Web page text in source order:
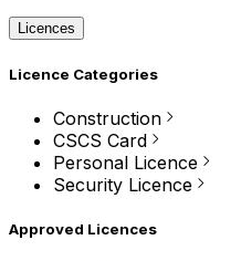
Licences
Licence Categories
Construction
CSCS Card
Personal Licence
Security Licence
Approved Licences